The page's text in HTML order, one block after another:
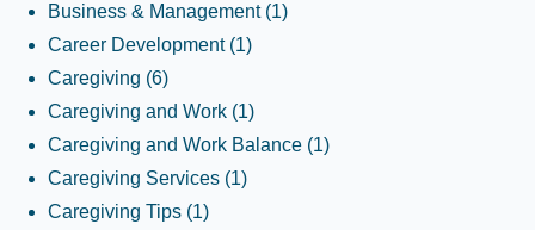
Business & Management (1)
Career Development (1)
Caregiving (6)
Caregiving and Work (1)
Caregiving and Work Balance (1)
Caregiving Services (1)
Caregiving Tips (1)